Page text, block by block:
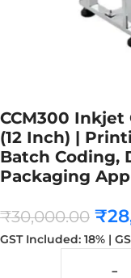
CCM300
(12 Inch) |
Batch Coding,
Packaging
₹30,000.00 ₹
GST Included: 18% |